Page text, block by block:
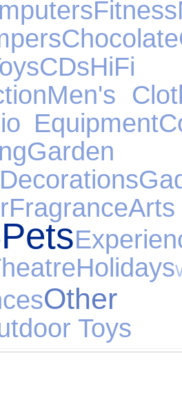
Fitness
Chocolate
CDsHiFi
Men's
Equipment
Decorations
Fragrance
Pets
Holidays
Other
Toys